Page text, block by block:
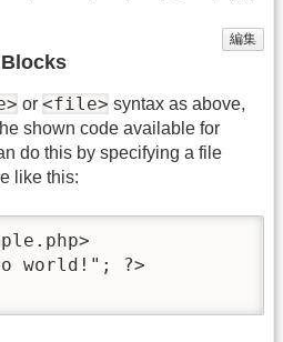
編集
or <file> syntax as above,
shown code available for
do this by specifying a file
like this:
world!"; ?>